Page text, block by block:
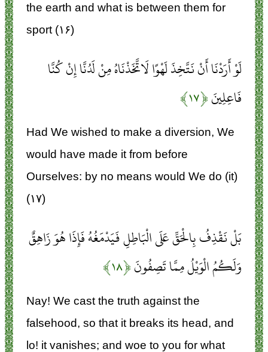
the earth and what is between them for
sport (۱۶)
لَوْ أَرَدْنَا أَنْ نَتَّخِذَ لَهْوًا لَاتَّخَذْنَاهُ مِنْ لَدُنَّا إِنْ كُنَّا
فَاعِلِينَ﴿۱۷﴾
Had We wished to make a diversion, We
would have made it from before
Ourselves: by no means would We do (it)
(۱۷)
بَلْ نَقْذِفُ بِالْحَقِّ عَلَى الْبَاطِلِ فَيَدْمَغُهُ فَإِذَا هُوَ زَاهِقٌ
وَلَكُمُ الْوَيْلُ مِمَّا تَصِفُونَ﴿۱۸﴾
Nay! We cast the truth against the
falsehood, so that it breaks its head, and
lo! it vanishes; and woe to you for what